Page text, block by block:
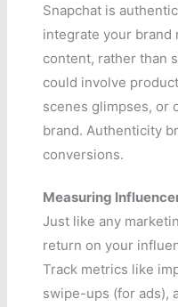
Snapchat is
integrate your brand
content, rather than
could involve
scenes glimpses, or
brand. Authenticity
conversions.
Measuring
Just like any
return on your
Track metrics like
swipe-ups (for ads),